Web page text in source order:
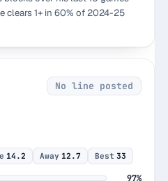
clears 1+ in 60% of 2024-25
No line posted
14.2 Away 12.7 Best 33
97%